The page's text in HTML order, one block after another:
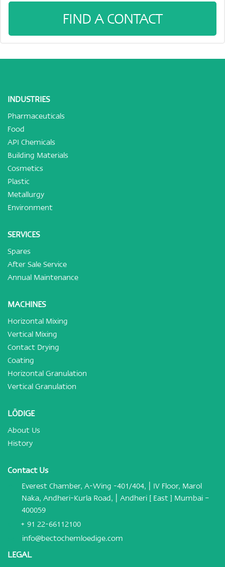
FIND A CONTACT
INDUSTRIES
Pharmaceuticals
Food
API Chemicals
Building Materials
Cosmetics
Plastic
Metallurgy
Environment
SERVICES
Spares
After Sale Service
Annual Maintenance
MACHINES
Horizontal Mixing
Vertical Mixing
Contact Drying
Coating
Horizontal Granulation
Vertical Granulation
LÖDIGE
About Us
History
Contact Us
Everest Chamber, A-Wing -401/404, | IV Floor, Marol
Naka, Andheri-Kurla Road, | Andheri [ East ] Mumbai –
400059
+ 91 22-66112100
info@bectochemloedige.com
LEGAL